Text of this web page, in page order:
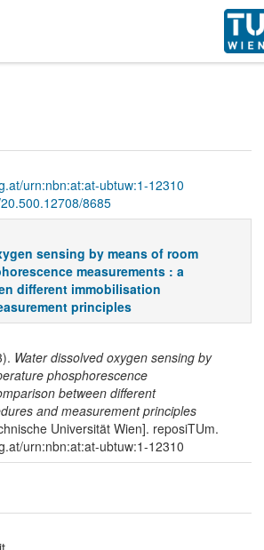
urn:nbn:at:at-ubtuw:1-12310
8685
sensing by means of room
measurements : a
different immobilisation
principles
Water dissolved oxygen sensing by
phosphorescence
between different
and measurement principles
Universität Wien]. reposiTUm.
urn:nbn:at:at-ubtuw:1-12310